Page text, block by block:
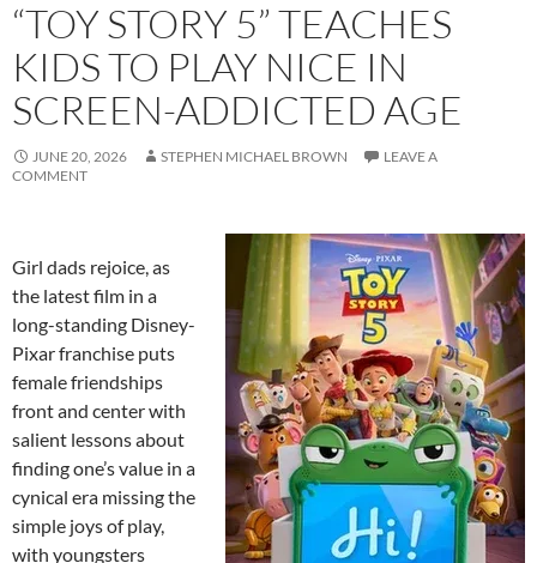
“TOY STORY 5” TEACHES
KIDS TO PLAY NICE IN
SCREEN-ADDICTED AGE
JUNE 20, 2026 STEPHEN MICHAEL BROWN
LEAVE A
COMMENT
Girl dads rejoice, as
the latest film in a
long-standing Disney-
Pixar franchise puts
female friendships
front and center with
salient lessons about
finding one’s value in a
cynical era missing the
simple joys of play,
with youngsters